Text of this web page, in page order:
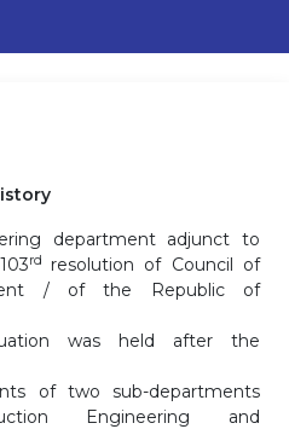
department adjunct to
rd resolution of Council of
/ of the Republic of
was held after the
of two sub-departments
Engineering and